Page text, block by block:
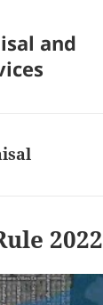
and
2022